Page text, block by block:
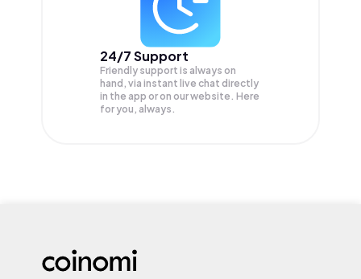
24/7 Support
Friendly support is always on
hand, via instant live chat directly
in the app or on our website. Here
for you, always.